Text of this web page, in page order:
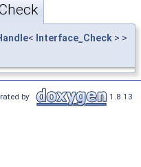
< Interface_Check > >
by 1.8.13